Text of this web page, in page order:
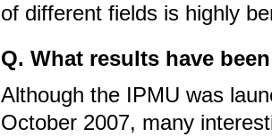
of different fields is highly
Q. What results have
Although the IPMU was
October 2007, many